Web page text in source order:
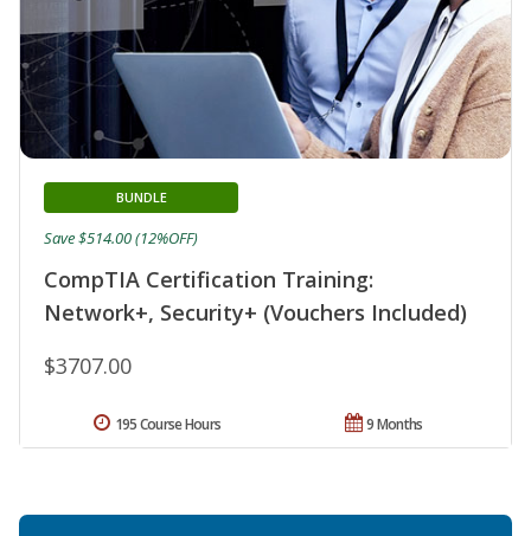
CompTIA Certification Training:
Network+, Security+ (Vouchers Included)
BUNDLE
$3707.00
Save $514.00 (12%OFF)
9 Months
195 Course Hours